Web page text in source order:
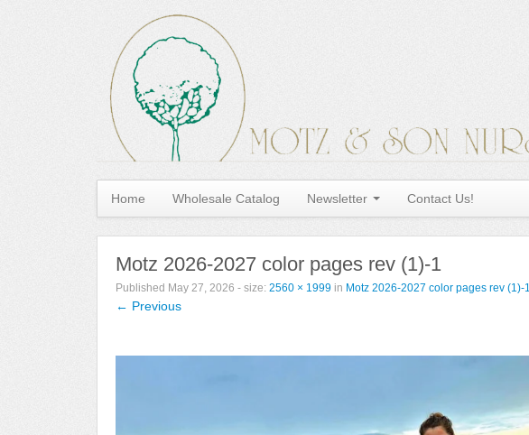
Home Wholesale Catalog Newsletter Contact Us!
Motz 2026-2027 color pages rev (1)-1
Published May 27, 2026 - size: 2560 × 1999 in Motz 2026-2027 color pages rev (1)-1
← Previous